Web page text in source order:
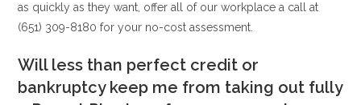
as quickly as they want, offer all of our workplace a call at
(651) 309-8180 for your no-cost assessment.
Will less than perfect credit or
bankruptcy keep me from taking out fully